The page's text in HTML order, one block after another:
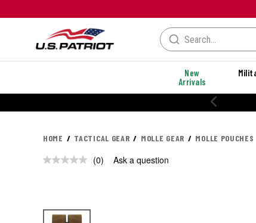
New
Arrivals
HOME TACTICAL GEAR MOLLE GEAR MOLLE POUCHES
No
(0) Ask a question